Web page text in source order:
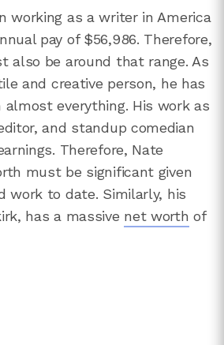
working as a writer in America
pay of $56,986. Therefore,
also be around that range. As
and creative person, he has
everything. His work as
and standup comedian
Therefore, Nate
must be significant given
work to date. Similarly, his
has a massive net worth of